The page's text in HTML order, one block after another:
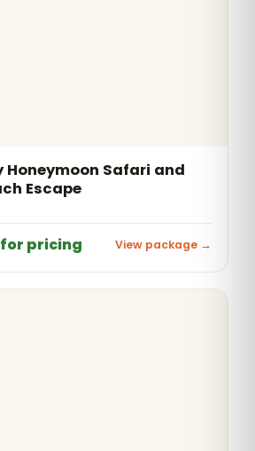
Honeymoon Safari and
Escape
pricing View package →